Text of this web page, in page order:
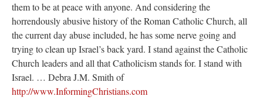
them to be at peace with anyone. And considering the
horrendously abusive history of the Roman Catholic Church, all
the current day abuse included, he has some nerve going and
trying to clean up Israel’s back yard. I stand against the Catholic
Church leaders and all that Catholicism stands for. I stand with
Israel. … Debra J.M. Smith of
http://www.InformingChristians.com